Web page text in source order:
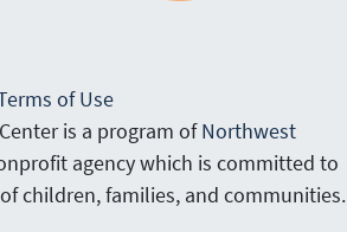
of Use
is a program of Northwest
agency which is committed to
children, families, and communities.